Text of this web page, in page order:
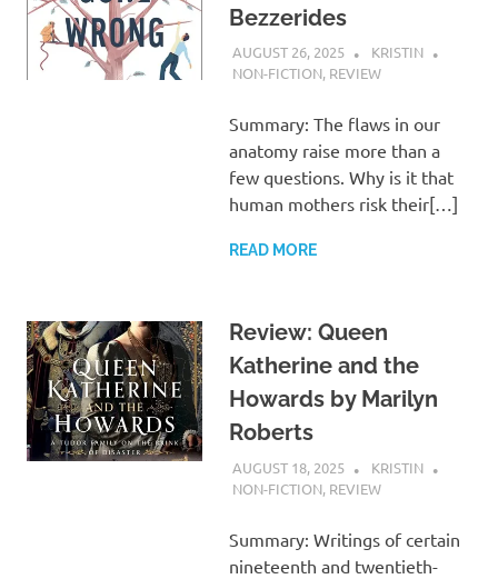
Bezzerides
AUGUST 26, 2025
KRISTIN
NON-FICTION, REVIEW
Summary: The flaws in our
anatomy raise more than a
few questions. Why is it that
human mothers risk their[…]
READ MORE
Review: Queen
Katherine and the
Howards by Marilyn
Roberts
AUGUST 18, 2025
KRISTIN
NON-FICTION, REVIEW
Summary: Writings of certain
nineteenth and twentieth-